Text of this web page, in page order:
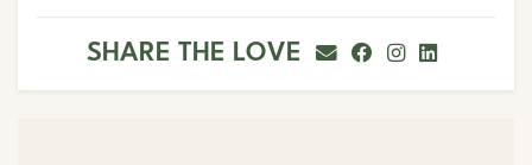
SHARE THE LOVE